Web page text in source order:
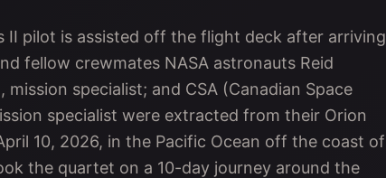
II pilot is assisted off the flight deck after arriving
fellow crewmates NASA astronauts Reid
specialist; and CSA (Canadian Space
specialist were extracted from their Orion
10, 2026, in the Pacific Ocean off the coast of
the quartet on a 10-day journey around the